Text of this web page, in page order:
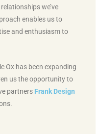
we’ve
enables us to
and enthusiasm to
Ox has been expanding
us the opportunity to
partners Frank Design